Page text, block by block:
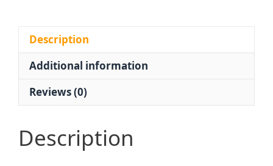
Oxygen
Inhaler
Description
Additional information
Reviews (0)
Description